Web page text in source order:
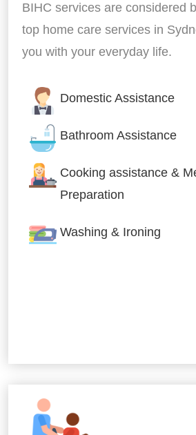
BIHC services are considered
top home care services in
you with your everyday life.
Domestic Assistance
Bathroom Assistance
Cooking assistance &
Preparation
Washing & Ironing